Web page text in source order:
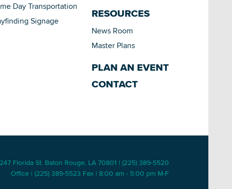
Day Transportation
Signage
RESOURCES
News Room
Master Plans
PLAN AN EVENT
CONTACT
247 Florida St. Baton Rouge, LA 70801 | (225) 389-5520
Office | (225) 389-5523 Fax | 8:00 am - 5:00 pm M-F